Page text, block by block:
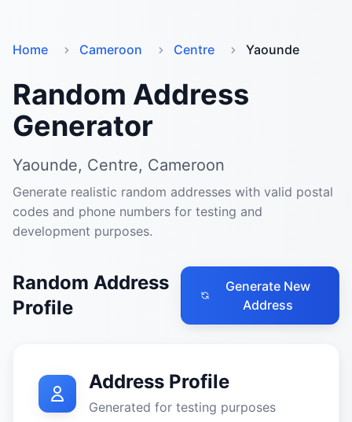
Home Cameroon Centre Yaounde
Random Address
Generator
Yaounde, Centre, Cameroon
Generate realistic random addresses with valid postal
codes and phone numbers for testing and
development purposes.
Random Address
Profile
Generate New
Address
Address Profile
Generated for testing purposes